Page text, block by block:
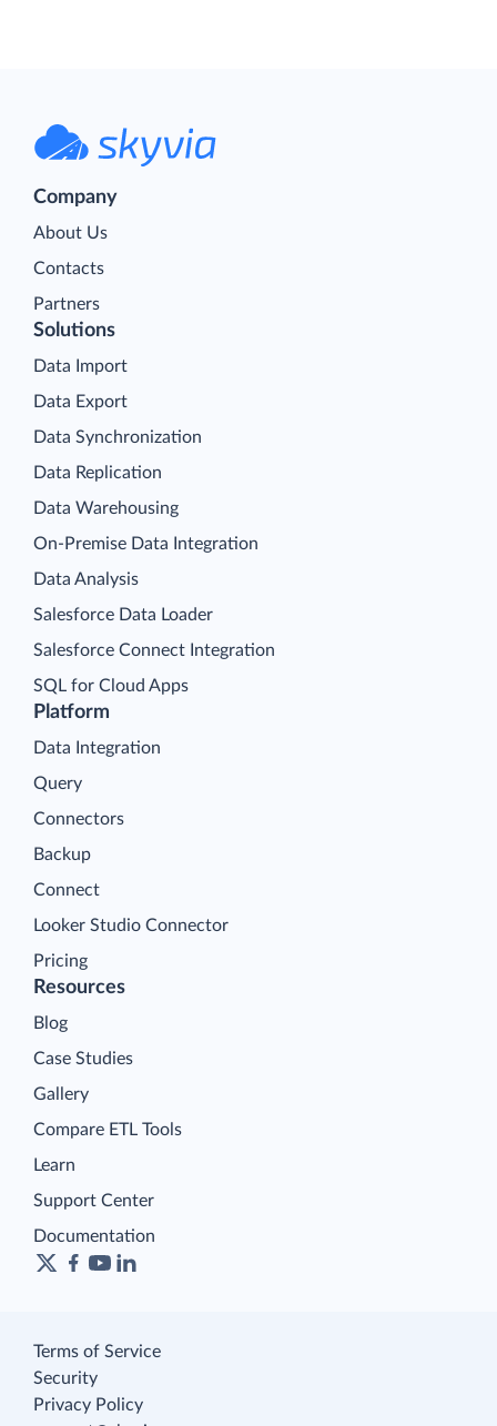
Company
About Us
Contacts
Partners
Platform
Data Integration
Query
Connectors
Backup
Connect
Looker Studio Connector
Pricing
Solutions
Data Import
Data Export
Data Synchronization
Data Replication
Data Warehousing
On-Premise Data Integration
Data Analysis
Salesforce Data Loader
Salesforce Connect Integration
SQL for Cloud Apps
Resources
Blog
Case Studies
Gallery
Compare ETL Tools
Learn
Support Center
Documentation
Terms of Service
Security
Privacy Policy